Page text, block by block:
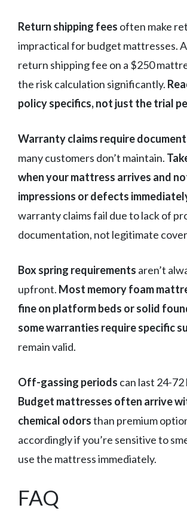
Return shipping fees often make
impractical for budget mattresses.
return shipping fee on a $250
the risk calculation significantly.
policy specifics, not just the trial
Warranty claims require
many customers don’t maintain.
when your mattress arrives and
impressions or defects
warranty claims fail due to lack of
documentation, not legitimate
Box spring requirements aren’t
upfront. Most memory foam
fine on platform beds or solid
some warranties require specific
remain valid.
Off-gassing periods can last 24-72
Budget mattresses often arrive
chemical odorsthan premium
accordingly if you’re sensitive to
use the mattress immediately.
FAQ